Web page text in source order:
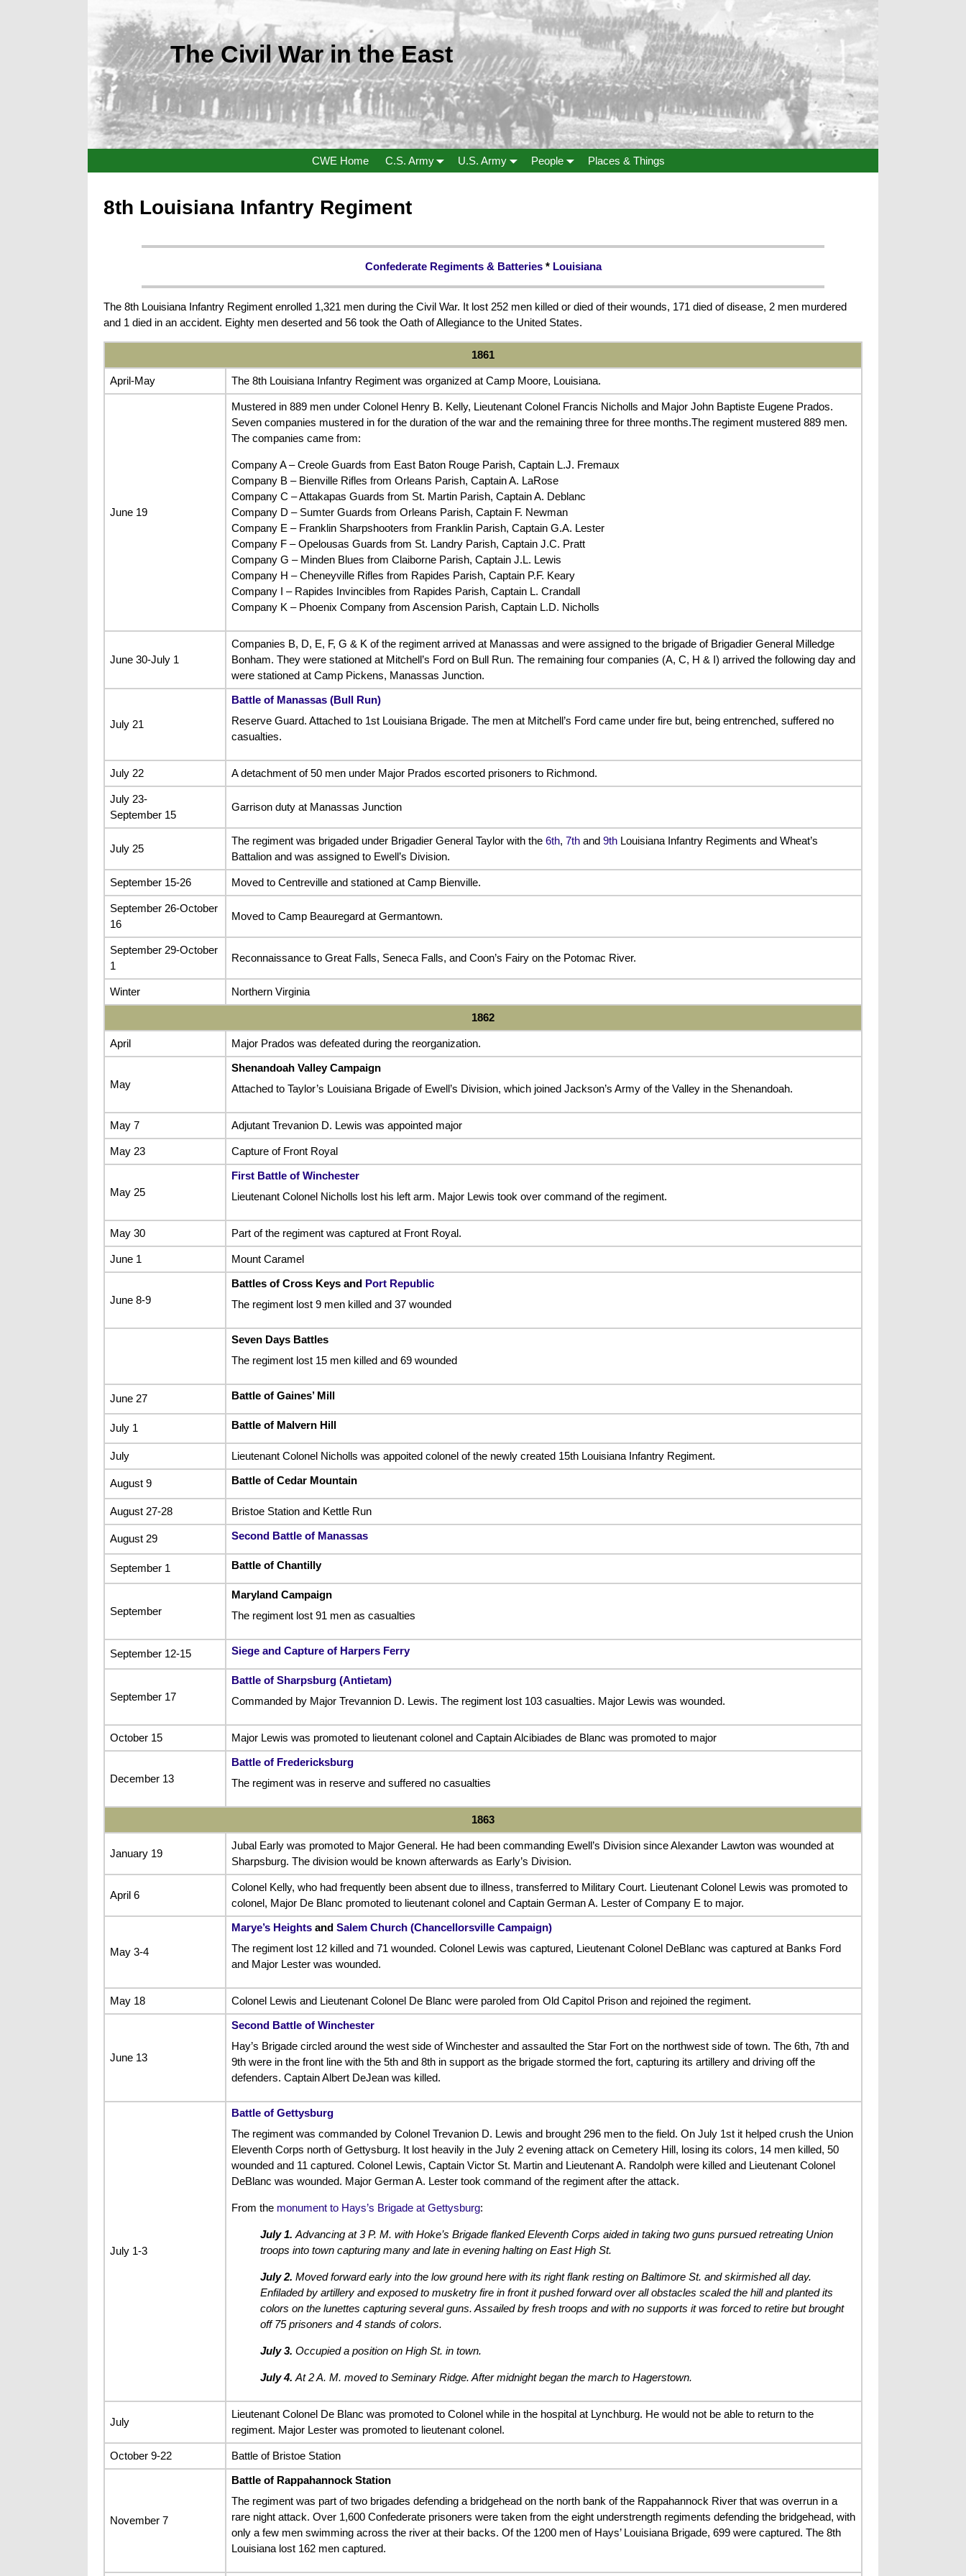
The Civil War in the East
CWE Home C.S. Army U.S. Army People Places & Things
8th Louisiana Infantry Regiment
Confederate Regiments & Batteries* Louisiana
The 8th Louisiana Infantry Regiment enrolled 1,321 men during the Civil War. It lost 252 men killed or died of their wounds, 171 died of disease, 2 men murdered
and 1 died in an accident. Eighty men deserted and 56 took the Oath of Allegiance to the United States.
1861
April-May The 8th Louisiana Infantry Regiment was organized at Camp Moore, Louisiana.
June 19
Mustered in 889 men under Colonel Henry B. Kelly, Lieutenant Colonel Francis Nicholls and Major John Baptiste Eugene Prados.
Seven companies mustered in for the duration of the war and the remaining three for three months.The regiment mustered 889 men.
The companies came from:
Company A – Creole Guards from East Baton Rouge Parish, Captain L.J. Fremaux
Company B – Bienville Rifles from Orleans Parish, Captain A. LaRose
Company C – Attakapas Guards from St. Martin Parish, Captain A. Deblanc
Company D – Sumter Guards from Orleans Parish, Captain F. Newman
Company E – Franklin Sharpshooters from Franklin Parish, Captain G.A. Lester
Company F – Opelousas Guards from St. Landry Parish, Captain J.C. Pratt
Company G – Minden Blues from Claiborne Parish, Captain J.L. Lewis
Company H – Cheneyville Rifles from Rapides Parish, Captain P.F. Keary
Company I – Rapides Invincibles from Rapides Parish, Captain L. Crandall
Company K – Phoenix Company from Ascension Parish, Captain L.D. Nicholls
June 30-July 1
Companies B, D, E, F, G & K of the regiment arrived at Manassas and were assigned to the brigade of Brigadier General Milledge
Bonham. They were stationed at Mitchell’s Ford on Bull Run. The remaining four companies (A, C, H & I) arrived the following day and
were stationed at Camp Pickens, Manassas Junction.
July 21
Battle of Manassas (Bull Run)
Reserve Guard. Attached to 1st Louisiana Brigade. The men at Mitchell’s Ford came under fire but, being entrenched, suffered no
casualties.
July 22 A detachment of 50 men under Major Prados escorted prisoners to Richmond.
July 23-
September 15
Garrison duty at Manassas Junction
July 25
The regiment was brigaded under Brigadier General Taylor with the 6th, 7thand 9thLouisiana Infantry Regiments and Wheat’s
Battalion and was assigned to Ewell’s Division.
September 15-26 Moved to Centreville and stationed at Camp Bienville.
September 26-October
16
Moved to Camp Beauregard at Germantown.
September 29-October
1
Reconnaissance to Great Falls, Seneca Falls, and Coon’s Fairy on the Potomac River.
Winter Northern Virginia
1862
April Major Prados was defeated during the reorganization.
May
Shenandoah Valley Campaign
Attached to Taylor’s Louisiana Brigade of Ewell’s Division, which joined Jackson’s Army of the Valley in the Shenandoah.
May 7 Adjutant Trevanion D. Lewis was appointed major
May 23 Capture of Front Royal
May 25
First Battle of Winchester
Lieutenant Colonel Nicholls lost his left arm. Major Lewis took over command of the regiment.
May 30 Part of the regiment was captured at Front Royal.
June 1 Mount Caramel
June 8-9
Battles of Cross Keys and Port Republic
The regiment lost 9 men killed and 37 wounded
Seven Days Battles
The regiment lost 15 men killed and 69 wounded
June 27 Battle of Gaines’ Mill
July 1 Battle of Malvern Hill
July Lieutenant Colonel Nicholls was appoited colonel of the newly created 15th Louisiana Infantry Regiment.
August 9 Battle of Cedar Mountain
August 27-28 Bristoe Station and Kettle Run
August 29 Second Battle of Manassas
September 1 Battle of Chantilly
September
Maryland Campaign
The regiment lost 91 men as casualties
September 12-15 Siege and Capture of Harpers Ferry
September 17
Battle of Sharpsburg (Antietam)
Commanded by Major Trevannion D. Lewis. The regiment lost 103 casualties. Major Lewis was wounded.
October 15 Major Lewis was promoted to lieutenant colonel and Captain Alcibiades de Blanc was promoted to major
December 13
Battle of Fredericksburg
The regiment was in reserve and suffered no casualties
1863
January 19
Jubal Early was promoted to Major General. He had been commanding Ewell’s Division since Alexander Lawton was wounded at
Sharpsburg. The division would be known afterwards as Early’s Division.
April 6
Colonel Kelly, who had frequently been absent due to illness, transferred to Military Court. Lieutenant Colonel Lewis was promoted to
colonel, Major De Blanc promoted to lieutenant colonel and Captain German A. Lester of Company E to major.
May 3-4
Marye’s Heightsand Salem Church (Chancellorsville Campaign)
The regiment lost 12 killed and 71 wounded. Colonel Lewis was captured, Lieutenant Colonel DeBlanc was captured at Banks Ford
and Major Lester was wounded.
May 18 Colonel Lewis and Lieutenant Colonel De Blanc were paroled from Old Capitol Prison and rejoined the regiment.
June 13
Second Battle of Winchester
Hay’s Brigade circled around the west side of Winchester and assaulted the Star Fort on the northwest side of town. The 6th, 7th and
9th were in the front line with the 5th and 8th in support as the brigade stormed the fort, capturing its artillery and driving off the
defenders. Captain Albert DeJean was killed.
July 1-3
Battle of Gettysburg
The regiment was commanded by Colonel Trevanion D. Lewis and brought 296 men to the field. On July 1st it helped crush the Union
Eleventh Corps north of Gettysburg. It lost heavily in the July 2 evening attack on Cemetery Hill, losing its colors, 14 men killed, 50
wounded and 11 captured. Colonel Lewis, Captain Victor St. Martin and Lieutenant A. Randolph were killed and Lieutenant Colonel
DeBlanc was wounded. Major German A. Lester took command of the regiment after the attack.
From the monument to Hays’s Brigade at Gettysburg:
July 1. Advancing at 3 P. M. with Hoke’s Brigade flanked Eleventh Corps aided in taking two guns pursued retreating Union
troops into town capturing many and late in evening halting on East High St.
July 2. Moved forward early into the low ground here with its right flank resting on Baltimore St. and skirmished all day.
Enfiladed by artillery and exposed to musketry fire in front it pushed forward over all obstacles scaled the hill and planted its
colors on the lunettes capturing several guns. Assailed by fresh troops and with no supports it was forced to retire but brought
off 75 prisoners and 4 stands of colors.
July 3. Occupied a position on High St. in town.
July 4. At 2 A. M. moved to Seminary Ridge. After midnight began the march to Hagerstown.
July
Lieutenant Colonel De Blanc was promoted to Colonel while in the hospital at Lynchburg. He would not be able to return to the
regiment. Major Lester was promoted to lieutenant colonel.
October 9-22 Battle of Bristoe Station
November 7
Battle of Rappahannock Station
The regiment was part of two brigades defending a bridgehead on the north bank of the Rappahannock River that was overrun in a
rare night attack. Over 1,600 Confederate prisoners were taken from the eight understrength regiments defending the bridgehead, with
only a few men swimming across the river at their backs. Of the 1200 men of Hays’ Louisiana Brigade, 699 were captured. The 8th
Louisiana lost 162 men captured.